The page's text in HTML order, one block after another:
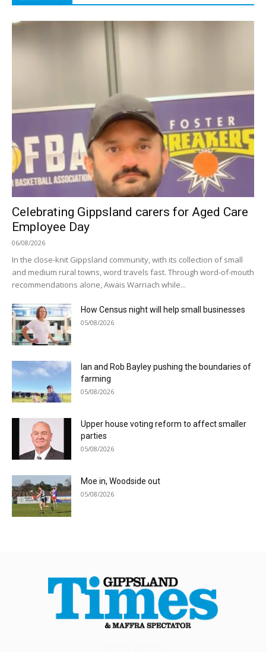
Celebrating Gippsland carers for Aged Care
Employee Day
06/08/2026
In the close-knit Gippsland community, with its collection of small
and medium rural towns, word travels fast. Through word-of-mouth
recommendations alone, Awais Warriach while...
How Census night will help small businesses
05/08/2026
Ian and Rob Bayley pushing the boundaries of
farming
05/08/2026
Upper house voting reform to affect smaller
parties
05/08/2026
Moe in, Woodside out
05/08/2026